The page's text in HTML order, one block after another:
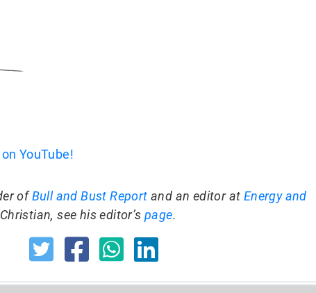
YouTube!
ofBull and Bust Report and an editor at Energy and
see his editor’spage.